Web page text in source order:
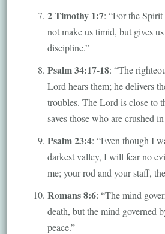
2 Timothy 1:7: “For the Spirit
not make us timid, but gives
discipline.”
Psalm 34:17-18: “The
Lord hears them; he delivers
troubles. The Lord is close to
saves those who are crushed
Psalm 23:4: “Even though I
darkest valley, I will fear no
me; your rod and your staff,
Romans 8:6: “The mind
death, but the mind governed
peace.”